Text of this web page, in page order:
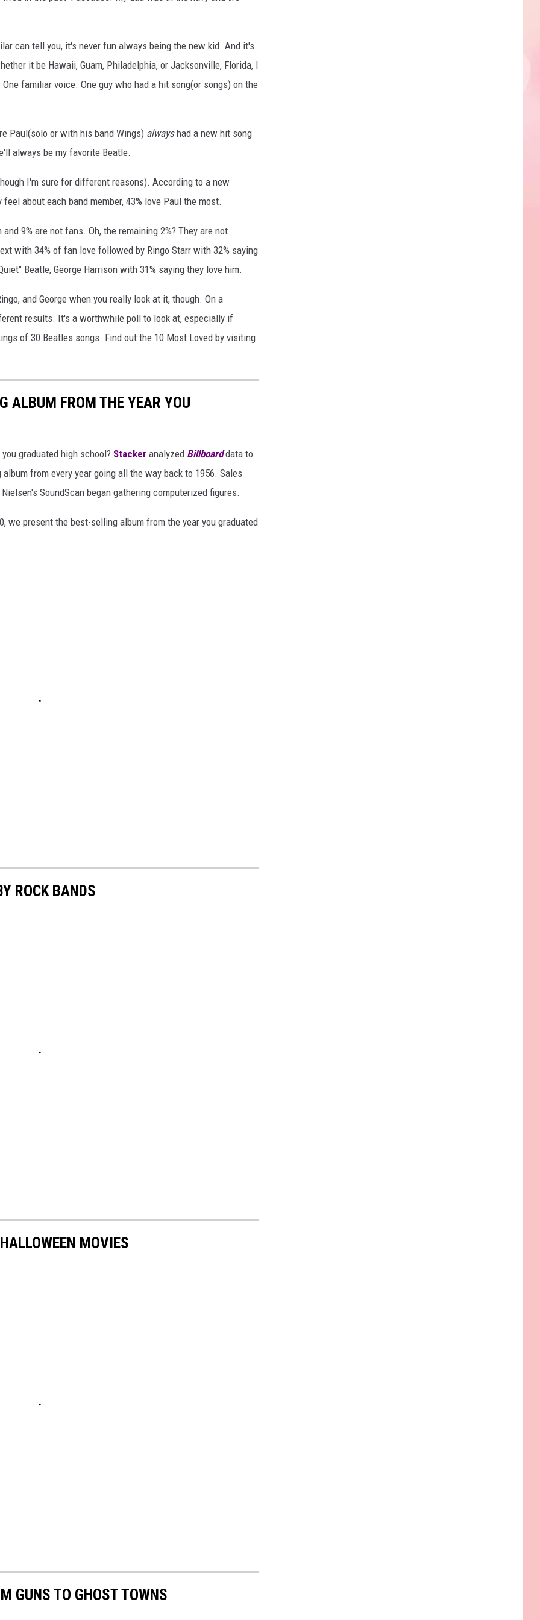
can tell you, it's never fun always being the new kid. And it's
it be Hawaii, Guam, Philadelphia, or Jacksonville, Florida, I
familiar voice. One guy who had a hit song(or songs) on the
Paul(solo or with his band Wings) alwayshad a new hit song
always be my favorite Beatle.
I'm sure for different reasons). According to a new
about each band member, 43% love Paul the most.
9% are not fans. Oh, the remaining 2%? They are not
with 34% of fan love followed by Ringo Starr with 32% saying
Beatle, George Harrison with 31% saying they love him.
and George when you really look at it, though. On a
results. It's a worthwhile poll to look at, especially if
of 30 Beatles songs. Find out the 10 Most Loved by visiting
ALBUM FROM THE YEAR YOU
graduated high school? Stacker analyzed Billboarddata to
from every year going all the way back to 1956. Sales
SoundScan began gathering computerized figures.
we present the best-selling album from the year you graduated
ROCK BANDS
MOVIES
GUNS TO GHOST TOWNS